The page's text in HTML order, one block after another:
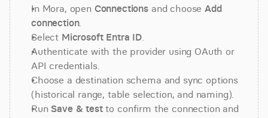
In Mora, open Connections and choose Add
connection.
Select Microsoft Entra ID.
Authenticate with the provider using OAuth or
API credentials.
Choose a destination schema and sync options
(historical range, table selection, and naming).
Run Save & test to confirm the connection and